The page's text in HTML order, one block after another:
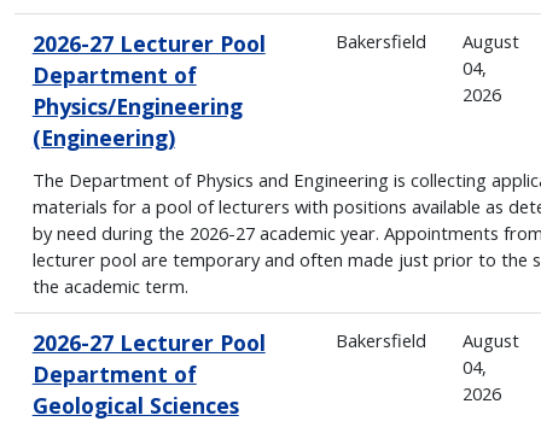
2026-27 Lecturer Pool
Department of
Physics/Engineering
(Engineering)
Bakersfield
August
04,
2026
The Department of Physics and Engineering is collecting
materials for a pool of lecturers with positions available as
by need during the 2026-27 academic year. Appointments
lecturer pool are temporary and often made just prior to the
the academic term.
2026-27 Lecturer Pool
Department of
Geological Sciences
Bakersfield
August
04,
2026